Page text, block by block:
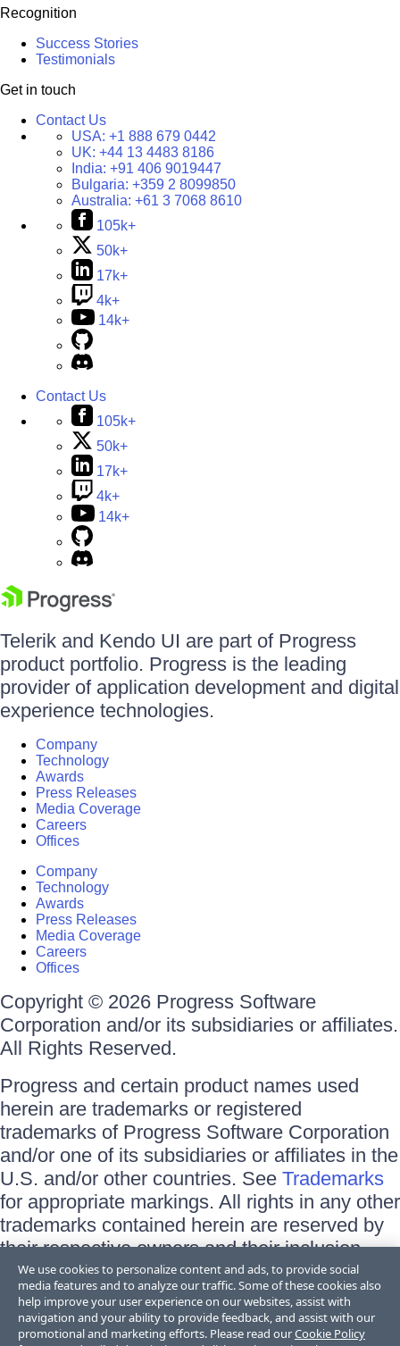
Recognition
Success Stories
Testimonials
Get in touch
Contact Us
USA: +1 888 679 0442
UK: +44 13 4483 8186
India: +91 406 9019447
Bulgaria: +359 2 8099850
Australia: +61 3 7068 8610
105k+
50k+
17k+
4k+
14k+
Contact Us
105k+
50k+
17k+
4k+
14k+
Telerik and Kendo UI are part of Progress
product portfolio. Progress is the leading
provider of application development and digital
experience technologies.
Company
Technology
Awards
Press Releases
Media Coverage
Careers
Offices
Company
Technology
Awards
Press Releases
Media Coverage
Careers
Offices
Copyright © 2026 Progress Software
Corporation and/or its subsidiaries or affiliates.
All Rights Reserved.
Progress and certain product names used
herein are trademarks or registered
trademarks of Progress Software Corporation
and/or one of its subsidiaries or affiliates in the
U.S. and/or other countries. See Trademarks
for appropriate markings. All rights in any other
trademarks contained herein are reserved by
their respective owners and their inclusion
does not imply an endorsement, affiliation, or
sponsorship as between Progress and the
respective owners.
We use cookies to personalize content and ads, to provide social
media features and to analyze our traffic. Some of these cookies also
help improve your user experience on our websites, assist with
navigation and your ability to provide feedback, and assist with our
promotional and marketing efforts. Please read ourCookie Policy